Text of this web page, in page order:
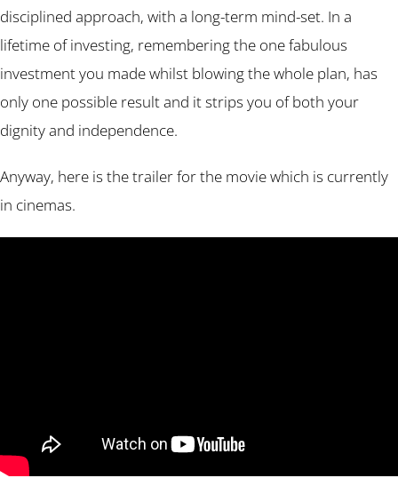
disciplined approach, with a long-term mind-set. In a
lifetime of investing, remembering the one fabulous
investment you made whilst blowing the whole plan, has
only one possible result and it strips you of both your
dignity and independence.
Anyway, here is the trailer for the movie which is currently
in cinemas.